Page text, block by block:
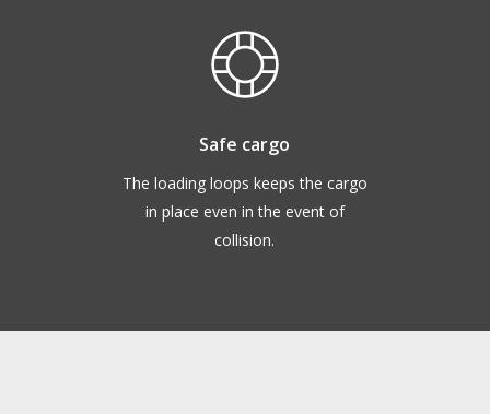
Safe cargo
The loading loops keeps the cargo
in place even in the event of
collision.